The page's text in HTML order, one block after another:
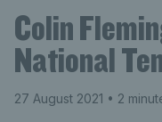
Colin
National
27 August 2021 • 2